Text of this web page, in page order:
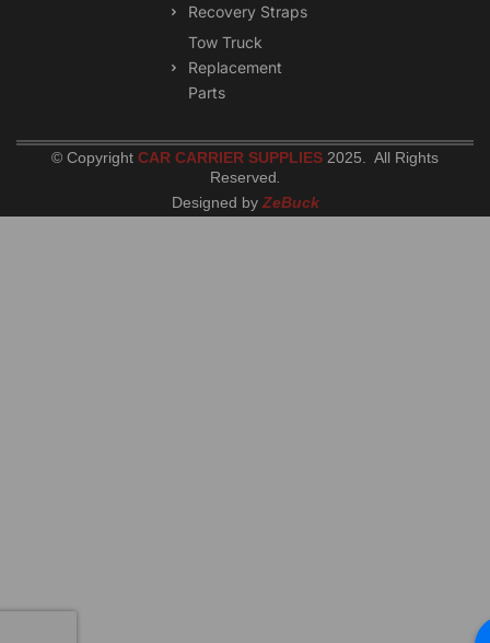
Recovery Straps
Tow Truck
Replacement
Parts
© Copyright CAR CARRIER SUPPLIES 2025. All Rights
Reserved
Designed by ZeBuck